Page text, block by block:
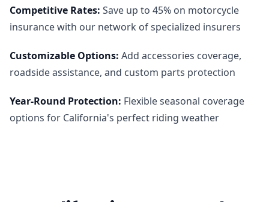
Competitive Rates: Save up to 45% on motorcycle
insurance with our network of specialized insurers
Customizable Options: Add accessories coverage,
roadside assistance, and custom parts protection
Year-Round Protection: Flexible seasonal coverage
options for California's perfect riding weather